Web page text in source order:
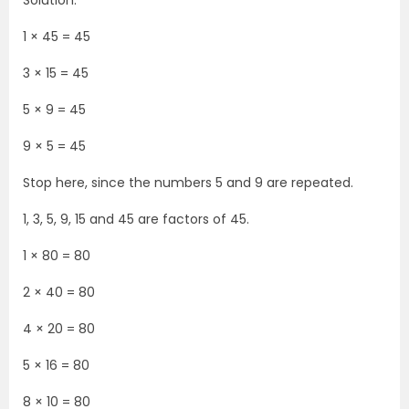
1 × 45 = 45
3 × 15 = 45
5 × 9 = 45
9 × 5 = 45
Stop here, since the numbers 5 and 9 are repeated.
1, 3, 5, 9, 15 and 45 are factors of 45.
1 × 80 = 80
2 × 40 = 80
4 × 20 = 80
5 × 16 = 80
8 × 10 = 80